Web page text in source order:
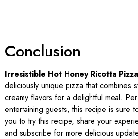
Conclusion
Irresistible Hot Honey Ricotta
deliciously unique pizza that combines
creamy flavors for a delightful meal.
entertaining guests, this recipe is sure
you to try this recipe, share your
and subscribe for more delicious